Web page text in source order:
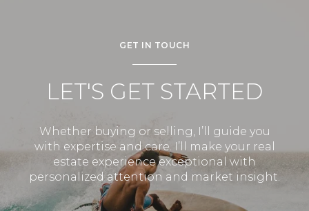
GET IN TOUCH
LET'S GET STARTED
Whether buying or selling, I’ll guide you
with expertise and care. I’ll make your real
estate experience exceptional with
personalized attention and market insight.